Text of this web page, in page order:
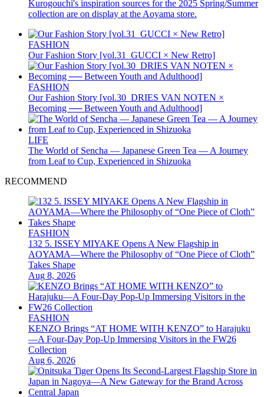
Kurogouchi's inspiration sources for the 2025 Spring/Summer
collection are on display at the Aoyama store.
FASHION
Our Fashion Story [vol.31_GUCCI × New Retro]
FASHION
Our Fashion Story [vol.30_DRIES VAN NOTEN ×
Becoming ── Between Youth and Adulthood]
LIFE
The World of Sencha — Japanese Green Tea — A Journey
from Leaf to Cup, Experienced in Shizuoka
RECOMMEND
FASHION
132 5. ISSEY MIYAKE Opens A New Flagship in
AOYAMA—Where the Philosophy of “One Piece of Cloth”
Takes Shape
Aug 8, 2026
FASHION
KENZO Brings “AT HOME WITH KENZO” to Harajuku
—A Four-Day Pop-Up Immersing Visitors in the FW26
Collection
Aug 6, 2026